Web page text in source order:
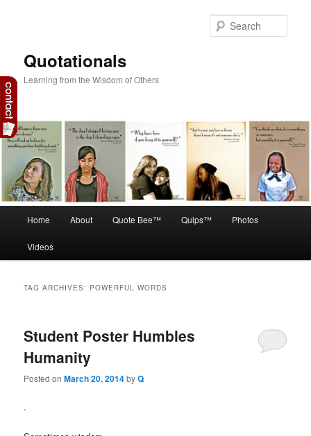
Quotationals
Learning from the Wisdom of Others
Home About Quote Bee™ Quips™ Photos
Videos
TAG ARCHIVES: POWERFUL WORDS
Student Poster Humbles
Humanity
Posted onMarch 20, 2014byQ
.